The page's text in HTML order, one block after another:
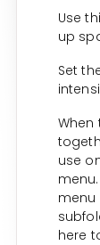
Use
up
Set
When
use
here